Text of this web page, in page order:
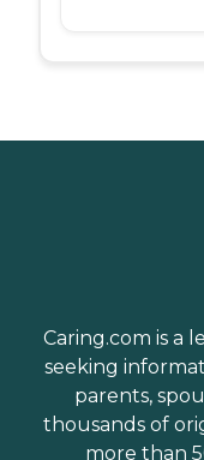
Caring.com is a
seeking
parents,
thousands of
more than